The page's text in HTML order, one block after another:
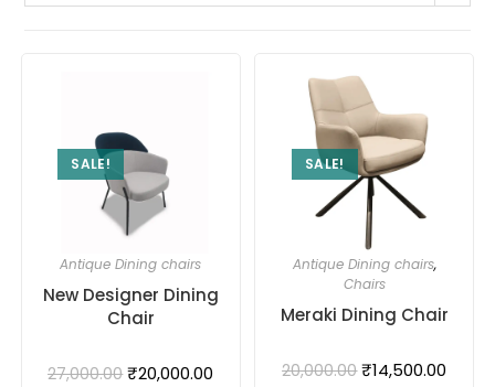
SALE!
Antique Dining chairs
New Designer Dining
Chair
27,000.00 ₹20,000.00
SALE!
Antique Dining chairs,
Chairs
Meraki Dining Chair
20,000.00 ₹14,500.00